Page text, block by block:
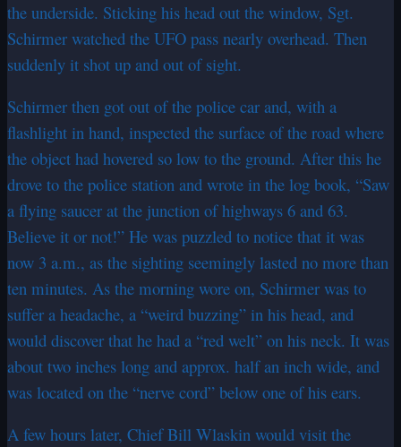
the underside. Sticking his head out the window, Sgt.
Schirmer watched the UFO pass nearly overhead. Then
suddenly it shot up and out of sight.
Schirmer then got out of the police car and, with a
flashlight in hand, inspected the surface of the road where
the object had hovered so low to the ground. After this he
drove to the police station and wrote in the log book, “Saw
a flying saucer at the junction of highways 6 and 63.
Believe it or not!” He was puzzled to notice that it was
now 3 a.m., as the sighting seemingly lasted no more than
ten minutes. As the morning wore on, Schirmer was to
suffer a headache, a “weird buzzing” in his head, and
would discover that he had a “red welt” on his neck. It was
about two inches long and approx. half an inch wide, and
was located on the “nerve cord” below one of his ears.
A few hours later, Chief Bill Wlaskin would visit the